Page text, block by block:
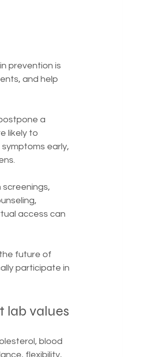
prevention is
and help
a
likely to
early,
screenings,
access can
future of
participate in
lab values
blood
flexibility,